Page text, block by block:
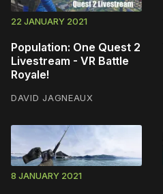
22 JANUARY 2021
Population: One Quest 2
Livestream - VR Battle
Royale!
DAVID JAGNEAUX
8 JANUARY 2021